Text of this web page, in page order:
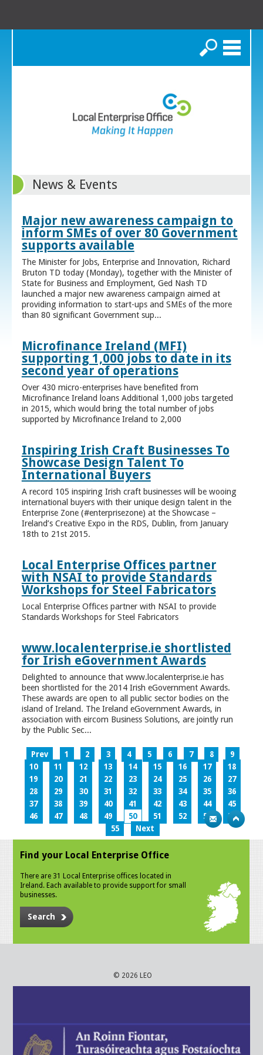
Search
News & Events
Major new awareness campaign to
inform SMEs of over 80 Government
supports available
The Minister for Jobs, Enterprise and Innovation, Richard
Bruton TD today (Monday), together with the Minister of
State for Business and Employment, Ged Nash TD
launched a major new awareness campaign aimed at
providing information to start-ups and SMEs of the more
than 80 significant Government sup...
Microfinance Ireland (MFI)
supporting 1,000 jobs to date in its
second year of operations
Over 430 micro-enterprises have benefited from
Microfinance Ireland loans Additional 1,000 jobs targeted
in 2015, which would bring the total number of jobs
supported by Microfinance Ireland to 2,000
Inspiring Irish Craft Businesses To
Showcase Design Talent To
International Buyers
A record 105 inspiring Irish craft businesses will be wooing
international buyers with their unique design talent in the
Enterprise Zone (#enterprisezone) at the Showcase –
Ireland’s Creative Expo in the RDS, Dublin, from January
18th to 21st 2015.
Local Enterprise Offices partner
with NSAI to provide Standards
Workshops for Steel Fabricators
Local Enterprise Offices partner with NSAI to provide
Standards Workshops for Steel Fabricators
www.localenterprise.ie shortlisted
for Irish eGovernment Awards
Delighted to announce that www.localenterprise.ie has
been shortlisted for the 2014 Irish eGovernment Awards.
These awards are open to all public sector bodies on the
island of Ireland. The Ireland eGovernment Awards, in
association with eircom Business Solutions, are jointly run
by the Public Sec...
Prev 1 2 3 4 5 6 7 8
9
10
11 12 13 14 15 16 17
18
19
20 21 22 23 24 25 26
27
28
29 30 31 32 33 34 35
36
37
38 39 40 41 42 43 44
45
46
47 48 49 50 51 52 53
54
55
Next
Find your Local Enterprise Office
There are 31 Local Enterprise offices located in
Ireland. Each available to provide support for small
businesses.
Search
© 2026 LEO